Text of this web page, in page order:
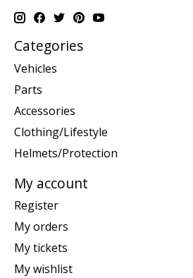
Categories
Vehicles
Parts
Accessories
Clothing/Lifestyle
Helmets/Protection
My account
Register
My orders
My tickets
My wishlist